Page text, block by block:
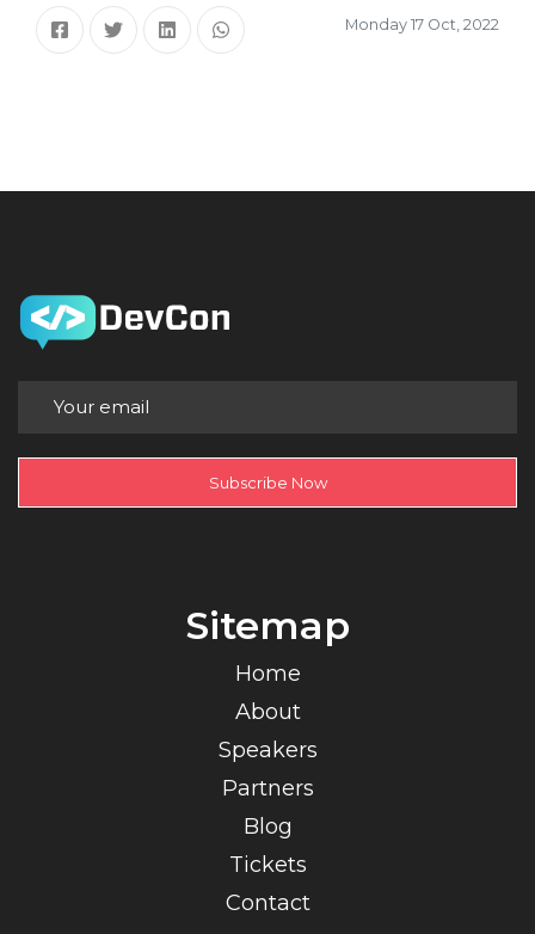
Monday 17 Oct, 2022
Subscribe Now
Sitemap
Home
About
Speakers
Partners
Blog
Tickets
Contact